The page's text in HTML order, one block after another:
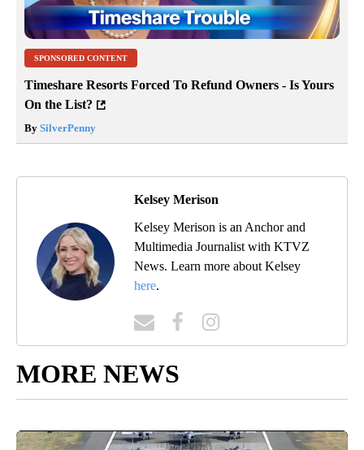
SPONSORED CONTENT
Timeshare Resorts Forced To Refund Owners - Is Yours
On the List?
By SilverPenny
Kelsey Merison
Kelsey Merison is an Anchor and
Multimedia Journalist with KTVZ
News. Learn more about Kelsey
here.
MORE NEWS